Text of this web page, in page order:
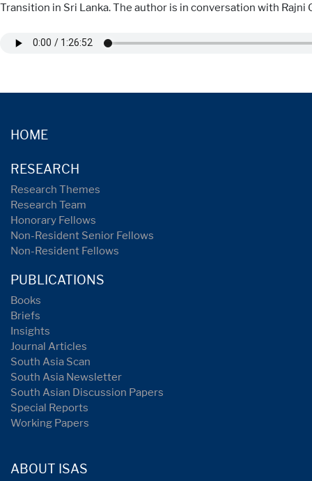
Transition in Sri Lanka. The author is in conversation with Rajni
HOME
RESEARCH
Research Themes
Research Team
Honorary Fellows
Non-Resident Senior Fellows
Non-Resident Fellows
PUBLICATIONS
Books
Briefs
Insights
Journal Articles
South Asia Scan
South Asia Newsletter
South Asian Discussion Papers
Special Reports
Working Papers
ABOUT ISAS